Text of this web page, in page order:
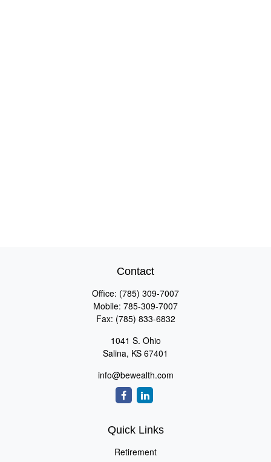
Contact
Office: (785) 309-7007
Mobile: 785-309-7007
Fax: (785) 833-6832
1041 S. Ohio
Salina, KS 67401
info@bewealth.com
Quick Links
Retirement